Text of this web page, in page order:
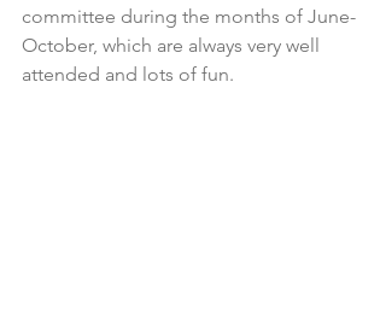
committee during the months of June-
October, which are always very well
attended and lots of fun.